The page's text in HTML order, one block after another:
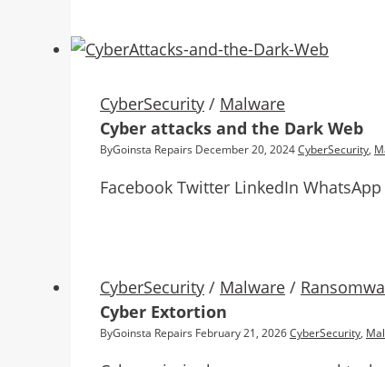
CyberSecurity / Malware
Cyber attacks and the Dark Web
ByGoinsta Repairs December 20, 2024CyberSecurity,
Facebook Twitter LinkedIn
CyberSecurity / Malware /
Cyber Extortion
ByGoinsta Repairs February 21, 2026CyberSecurity,